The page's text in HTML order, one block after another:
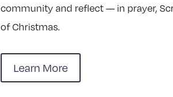
community and reflect — in prayer,
of Christmas.
Learn More